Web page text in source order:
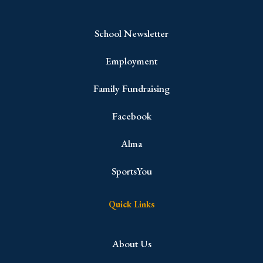
School Newsletter
Employment
Family Fundraising
Facebook
Alma
SportsYou
Quick Links
About Us